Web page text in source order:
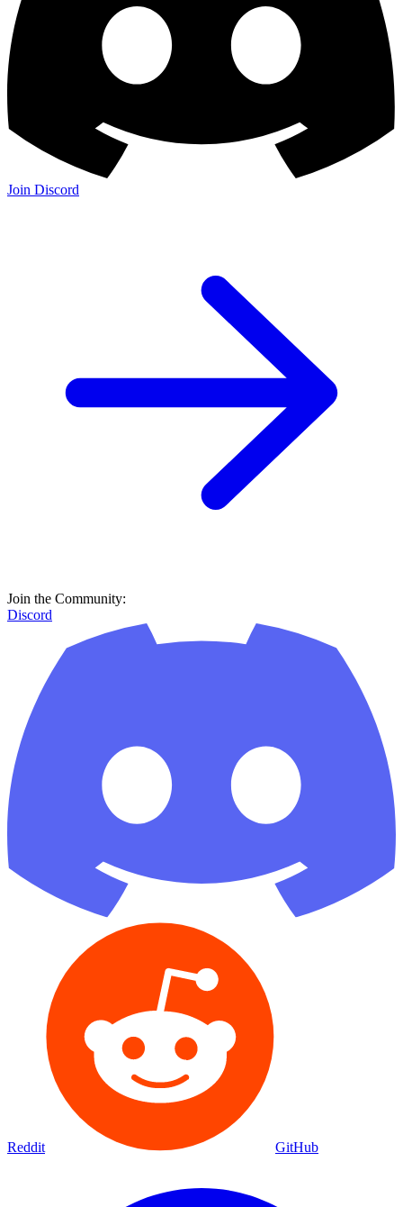
Join Discord
Join the Community:
Discord
Reddit GitHub